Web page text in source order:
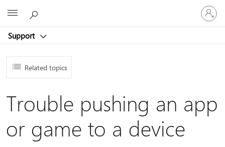
Support
Sign
in
to
account
Related topics
Trouble pushing an app
or game to a device